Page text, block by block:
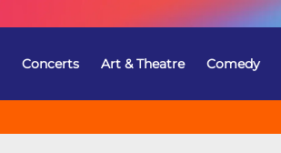
Concerts Art & Theatre Comedy